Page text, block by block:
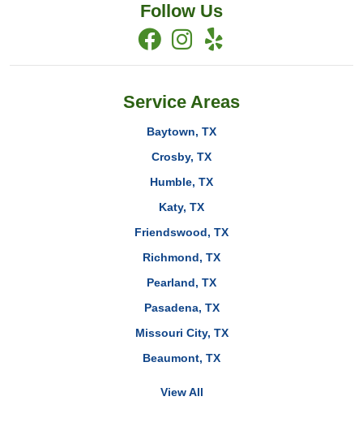
Follow Us
Service Areas
Baytown, TX
Crosby, TX
Humble, TX
Katy, TX
Friendswood, TX
Richmond, TX
Pearland, TX
Pasadena, TX
Missouri City, TX
Beaumont, TX
View All